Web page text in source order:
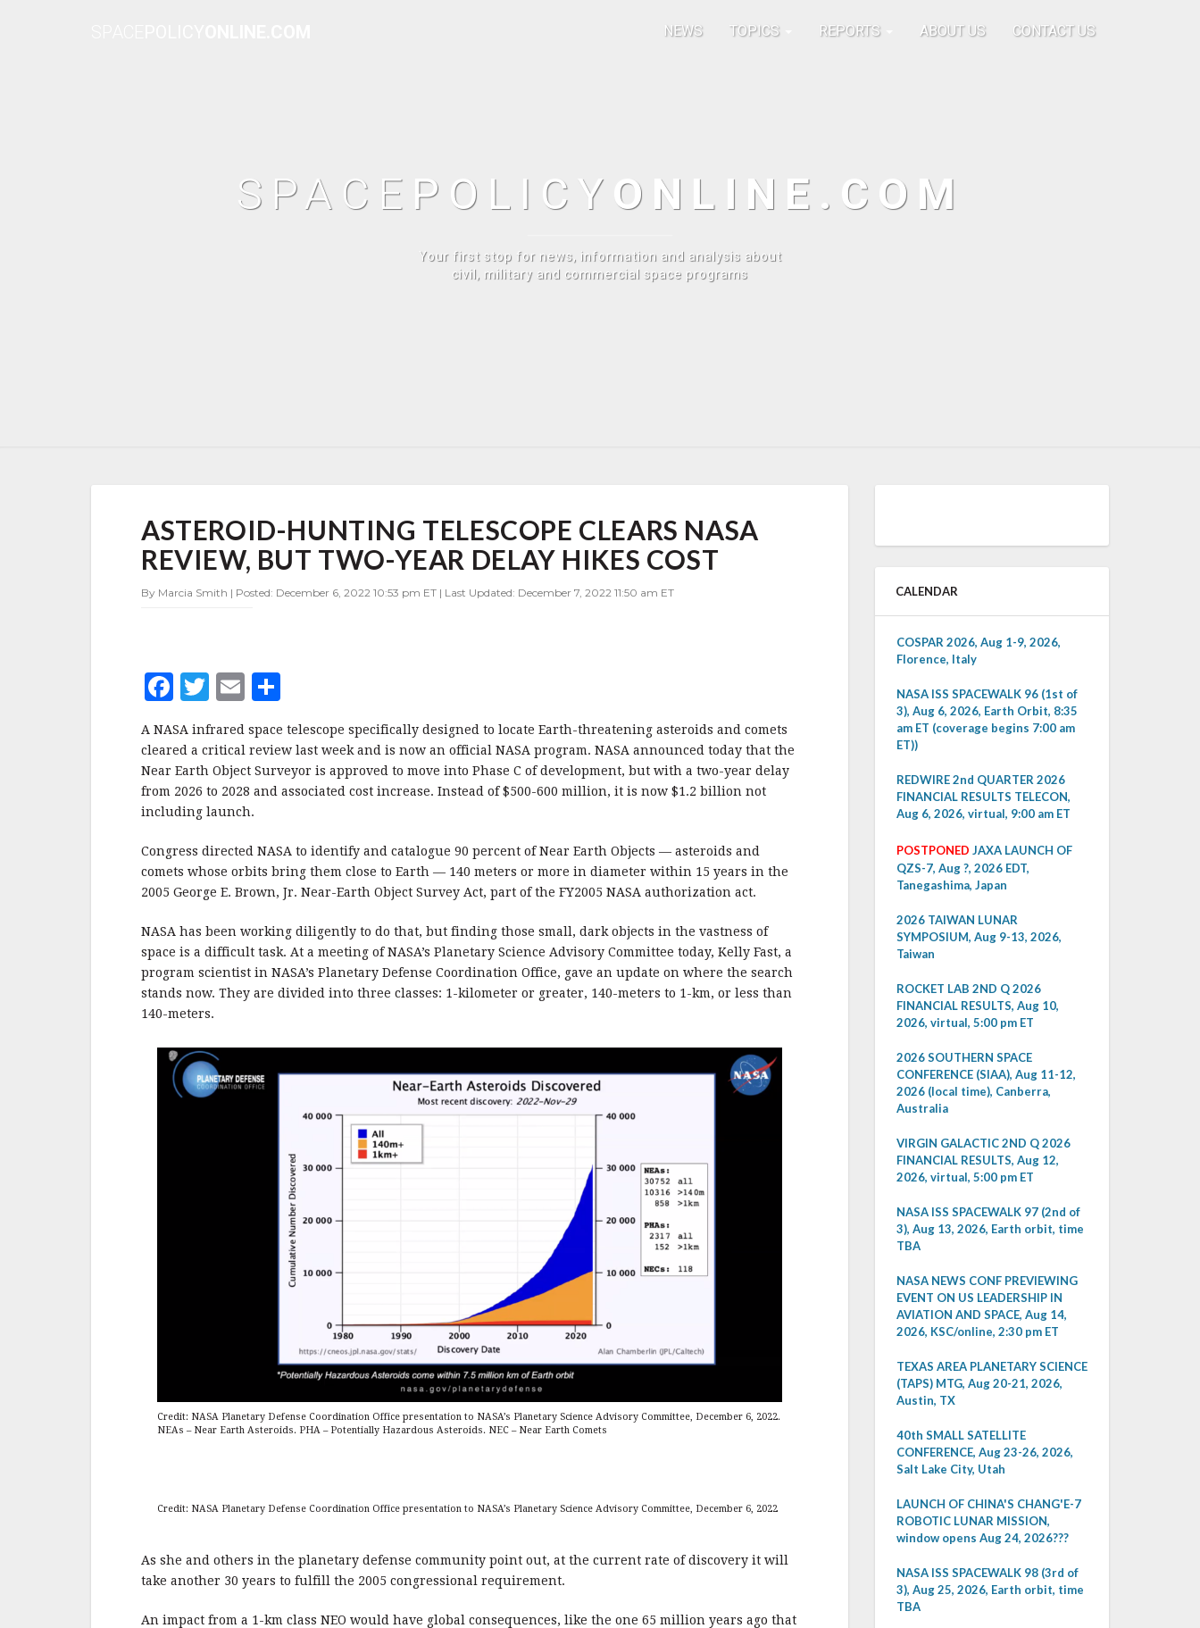
NEWS TOPICS REPORTS ABOUT US CONTACT US
SPACE POLICY ONLINE.COM
Your first stop for news, information and analysis about
civil, military and commercial space programs
HUNTING
TELESCOPE
CLEARS
REVIEW,
HIKES
COST
ASTEROID-HUNTING TELESCOPE CLEARS NASA
REVIEW, BUT TWO-YEAR DELAY HIKES COST
By Marcia Smith | Posted: December 6, 2022 10:53 pm ET | Last Updated: December 7, 2022 11:50 am ET
F
c
e
b
o
k
T
w
it
te
r
E
ai
l
h
a
r
e
A NASA infrared space telescope specifically designed to locate Earth-threatening asteroids and comets
cleared a critical review last week and is now an official NASA program. NASA announced today that the
Near Earth Object Surveyor is approved to move into Phase C of development, but with a two-year delay
from 2026 to 2028 and associated cost increase. Instead of $500-600 million, it is now $1.2 billion not
including launch.
Congress directed NASA to identify and catalogue 90 percent of Near Earth Objects — asteroids and
comets whose orbits bring them close to Earth — 140 meters or more in diameter within 15 years in the
2005 George E. Brown, Jr. Near-Earth Object Survey Act, part of the FY2005 NASA authorization act.
NASA has been working diligently to do that, but finding those small, dark objects in the vastness of
space is a difficult task. At a meeting of NASA’s Planetary Science Advisory Committee today, Kelly Fast, a
program scientist in NASA’s Planetary Defense Coordination Office, gave an update on where the search
stands now. They are divided into three classes: 1-kilometer or greater, 140-meters to 1-km, or less than
140-meters.
Credit: NASA Planetary Defense Coordination Office presentation to NASA’s Planetary Science Advisory Committee, December 6, 2022.
NEAs – Near Earth Asteroids. PHA – Potentially Hazardous Asteroids. NEC – Near Earth Comets
Credit: NASA Planetary Defense Coordination Office presentation to NASA’s Planetary Science Advisory Committee, December 6, 2022
As she and others in the planetary defense community point out, at the current rate of discovery it will
take another 30 years to fulfill the 2005 congressional requirement.
An impact from a 1-km class NEO would have global consequences, like the one 65 million years ago that
CALENDAR
COSPAR 2026, Aug 1-9, 2026,
Florence, Italy
NASA ISS SPACEWALK 96 (1st of
3), Aug 6, 2026, Earth Orbit, 8:35
am ET (coverage begins 7:00 am
ET))
REDWIRE 2nd QUARTER 2026
FINANCIAL RESULTS TELECON,
Aug 6, 2026, virtual, 9:00 am ET
POSTPONED JAXA LAUNCH OF
QZS-7, Aug ?, 2026 EDT,
Tanegashima, Japan
2026 TAIWAN LUNAR
SYMPOSIUM, Aug 9-13, 2026,
Taiwan
ROCKET LAB 2ND Q 2026
FINANCIAL RESULTS, Aug 10,
2026, virtual, 5:00 pm ET
2026 SOUTHERN SPACE
CONFERENCE (SIAA), Aug 11-12,
2026 (local time), Canberra,
Australia
VIRGIN GALACTIC 2ND Q 2026
FINANCIAL RESULTS, Aug 12,
2026, virtual, 5:00 pm ET
NASA ISS SPACEWALK 97 (2nd of
3), Aug 13, 2026, Earth orbit, time
TBA
NASA NEWS CONF PREVIEWING
EVENT ON US LEADERSHIP IN
AVIATION AND SPACE, Aug 14,
2026, KSC/online, 2:30 pm ET
TEXAS AREA PLANETARY SCIENCE
(TAPS) MTG, Aug 20-21, 2026,
Austin, TX
40th SMALL SATELLITE
CONFERENCE, Aug 23-26, 2026,
Salt Lake City, Utah
LAUNCH OF CHINA'S CHANG'E-7
ROBOTIC LUNAR MISSION,
window opens Aug 24, 2026???
NASA ISS SPACEWALK 98 (3rd of
3), Aug 25, 2026, Earth orbit, time
TBA